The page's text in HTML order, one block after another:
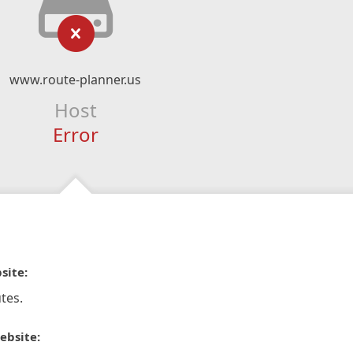
www.route-planner.us
Host
Error